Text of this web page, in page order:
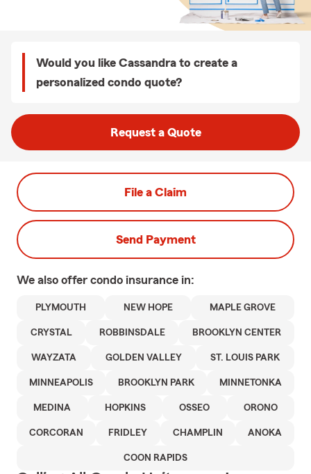
Would you like Cassandra to create a
personalized condo quote?
Request a Quote
File a Claim
Send Payment
We also offer condo insurance in:
PLYMOUTH NEW HOPE MAPLE GROVE
CRYSTAL ROBBINSDALE BROOKLYN CENTER
WAYZATA GOLDEN VALLEY ST. LOUIS PARK
MINNEAPOLIS BROOKLYN PARK MINNETONKA
MEDINA HOPKINS OSSEO ORONO
CORCORAN FRIDLEY CHAMPLIN ANOKA
COON RAPIDS